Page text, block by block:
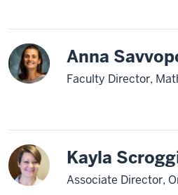
Anna
Faculty Director,
Kayla
Associate Director,